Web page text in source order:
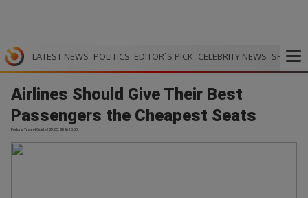
LATEST NEWS POLITICS EDITOR`S PICK CELEBRITY NEWS SPORTS
Airlines Should Give Their Best
Passengers the Cheapest Seats
Fodors Travel Guide | 29.05.2026 18:00